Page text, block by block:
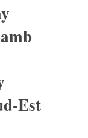
Est